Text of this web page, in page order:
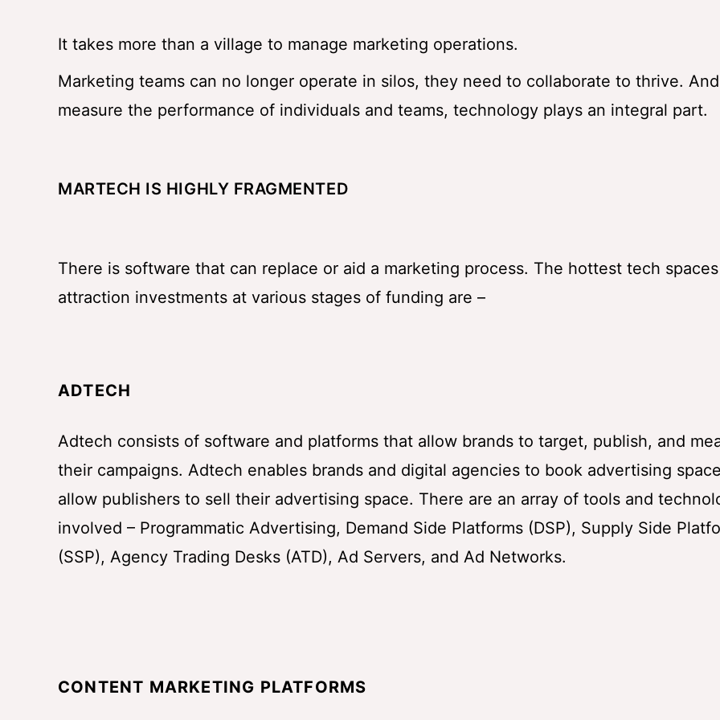
It takes more than a village to manage marketing operations.
Marketing teams can no longer operate in silos, they need to collaborate to thrive.
measure the performance of individuals and teams, technology plays an integral part.
MARTECH IS HIGHLY FRAGMENTED
There is software that can replace or aid a marketing process. The hottest tech spaces
attraction investments at various stages of funding are –
ADTECH
Adtech consists of software and platforms that allow brands to target, publish, and
their campaigns. Adtech enables brands and digital agencies to book advertising
allow publishers to sell their advertising space. There are an array of tools and
involved – Programmatic Advertising, Demand Side Platforms (DSP), Supply Side
(SSP), Agency Trading Desks (ATD), Ad Servers, and Ad Networks.
CONTENT MARKETING PLATFORMS